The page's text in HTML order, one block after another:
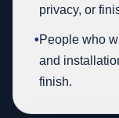
privacy, or
•People who
and
finish.